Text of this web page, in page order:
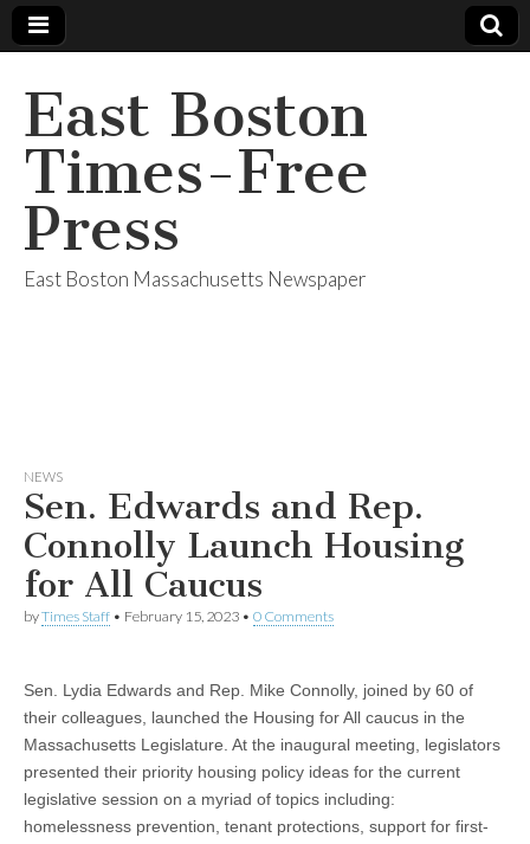
East Boston
Times-Free
Press
East Boston Massachusetts Newspaper
NEWS
Sen. Edwards and Rep.
Connolly Launch Housing
for All Caucus
byTimes Staff • February 15, 2023 • 0 Comments
Sen. Lydia Edwards and Rep. Mike Connolly, joined by 60 of
their colleagues, launched the Housing for All caucus in the
Massachusetts Legislature. At the inaugural meeting, legislators
presented their priority housing policy ideas for the current
legislative session on a myriad of topics including:
homelessness prevention, tenant protections, support for first-